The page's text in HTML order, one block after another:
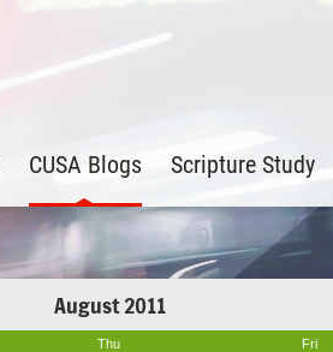
CUSA Blogs Scripture Study
August 2011
Thu Fri